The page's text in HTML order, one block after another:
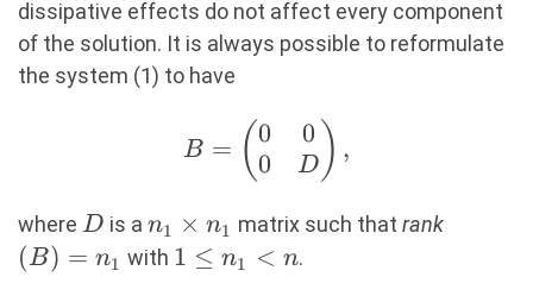
\lt
n
dissipative effects do not affect every component
of the solution. It is always possible to reformulate
the system (1) to have
B =
\begin{pmatrix}
\end{pmatrix},
B = (0
0
0
D ) ,
where D
D is a n_1\times
n_1
n1 × n1 matrix such thatrank
(B) = n1 with 1\leq
1 ≤ n1 < n.